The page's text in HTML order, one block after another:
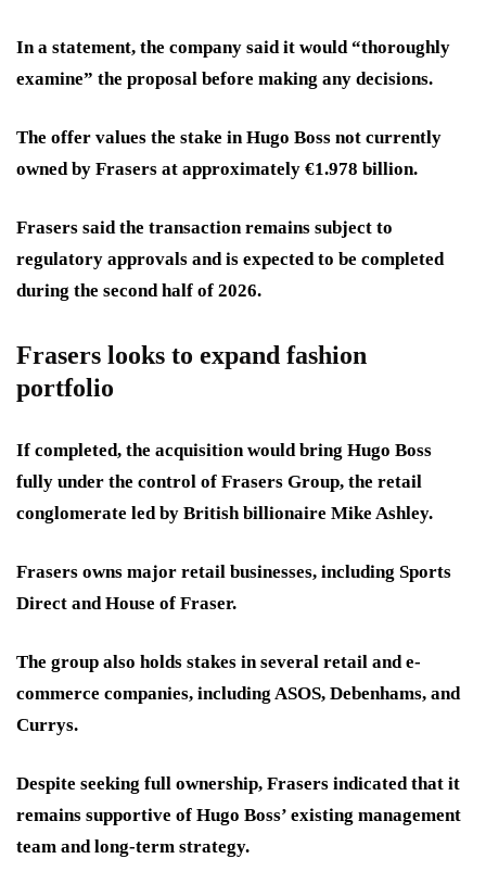
In a statement, the company said it would “thoroughly
examine” the proposal before making any decisions.
The offer values the stake in Hugo Boss not currently
owned by Frasers at approximately €1.978 billion.
Frasers said the transaction remains subject to
regulatory approvals and is expected to be completed
during the second half of 2026.
Frasers looks to expand fashion
portfolio
If completed, the acquisition would bring Hugo Boss
fully under the control of Frasers Group, the retail
conglomerate led by British billionaire Mike Ashley.
Frasers owns major retail businesses, including Sports
Direct and House of Fraser.
The group also holds stakes in several retail and e-
commerce companies, including ASOS, Debenhams, and
Currys.
Despite seeking full ownership, Frasers indicated that it
remains supportive of Hugo Boss’ existing management
team and long-term strategy.